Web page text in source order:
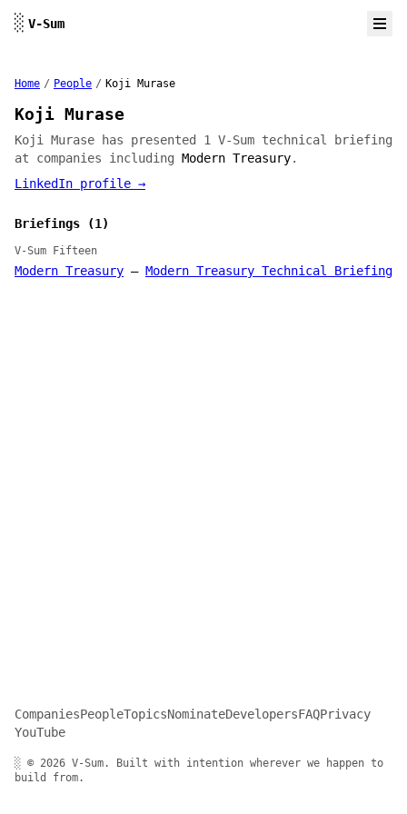
░ V-Sum
Home / People / Koji Murase
Koji Murase
Koji Murase has presented 1 V-Sum technical briefing
at companies including Modern Treasury.
LinkedIn profile →
Briefings (1)
V-Sum Fifteen
Modern Treasury — Modern Treasury Technical Briefing
CompaniesPeopleTopicsNominateDevelopersFAQPrivacy
YouTube
░ © 2026 V-Sum. Built with intention wherever we happen to
build from.